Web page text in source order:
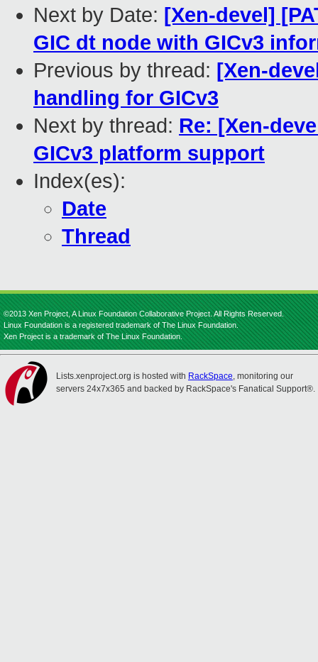
Next by Date: [Xen-devel]
GIC dt node with GICv3
Previous by thread: [Xen-
handling for GICv3
Next by thread: Re: [Xen-
GICv3 platform support
Index(es):
Date
Thread
©2013 Xen Project, A Linux Foundation Collaborative Project. All Rights Reserved.
Linux Foundation is a registered trademark of The Linux Foundation.
Xen Project is a trademark of The Linux Foundation.
Lists.xenproject.org is hosted with RackSpace, monitoring our
servers 24x7x365 and backed by RackSpace's Fanatical Support®.